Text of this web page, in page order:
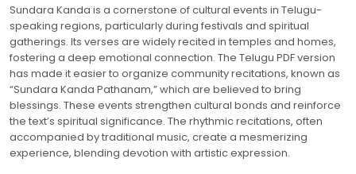
Sundara Kanda is a cornerstone of cultural events in Telugu-
speaking regions, particularly during festivals and spiritual
gatherings. Its verses are widely recited in temples and homes,
fostering a deep emotional connection. The Telugu PDF version
has made it easier to organize community recitations, known as
“Sundara Kanda Pathanam,” which are believed to bring
blessings. These events strengthen cultural bonds and reinforce
the text’s spiritual significance. The rhythmic recitations, often
accompanied by traditional music, create a mesmerizing
experience, blending devotion with artistic expression.